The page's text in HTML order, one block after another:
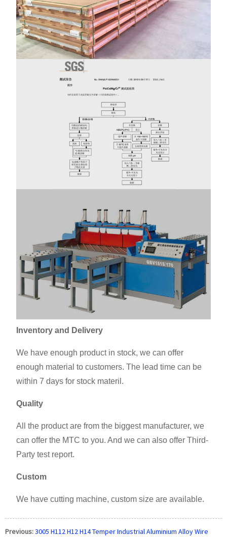
Inventory and Delivery
We have enough product in stock, we can offer
enough material to customers. The lead time can be
within 7 days for stock materil.
Quality
All the product are from the biggest manufacturer, we
can offer the MTC to you. And we can also offer Third-
Party test report.
Custom
We have cutting machine, custom size are available.
Previous:3005 H112 H12 H14 Temper Industrial Aluminium Alloy Wire